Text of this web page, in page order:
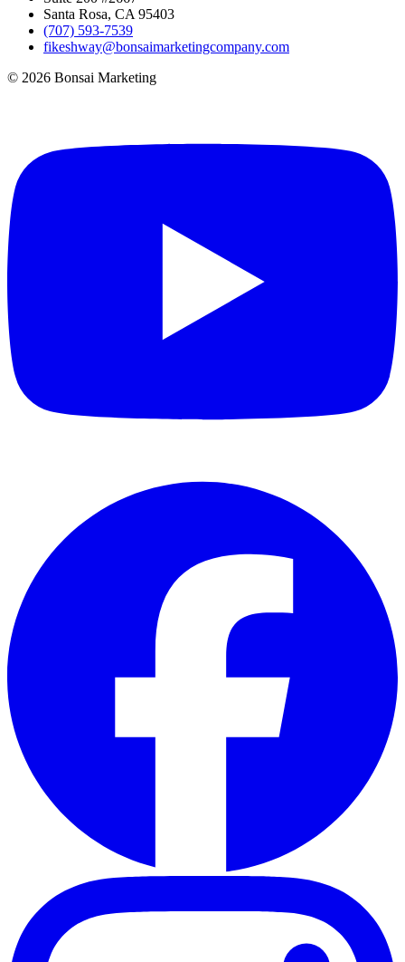
Santa Rosa, CA 95403
(707) 593-7539
fikeshway@bonsaimarketingcompany.com
© 2026 Bonsai Marketing